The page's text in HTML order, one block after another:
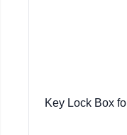
Key Lock Box